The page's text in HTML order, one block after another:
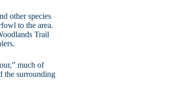
other species
to the area.
Trail
much of
the surrounding